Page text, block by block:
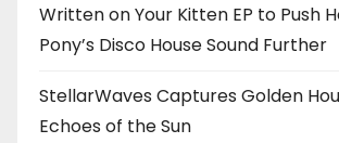
Written on Your Kitten EP to Push
Pony’s Disco House Sound Further
StellarWaves Captures Golden
Echoes of the Sun